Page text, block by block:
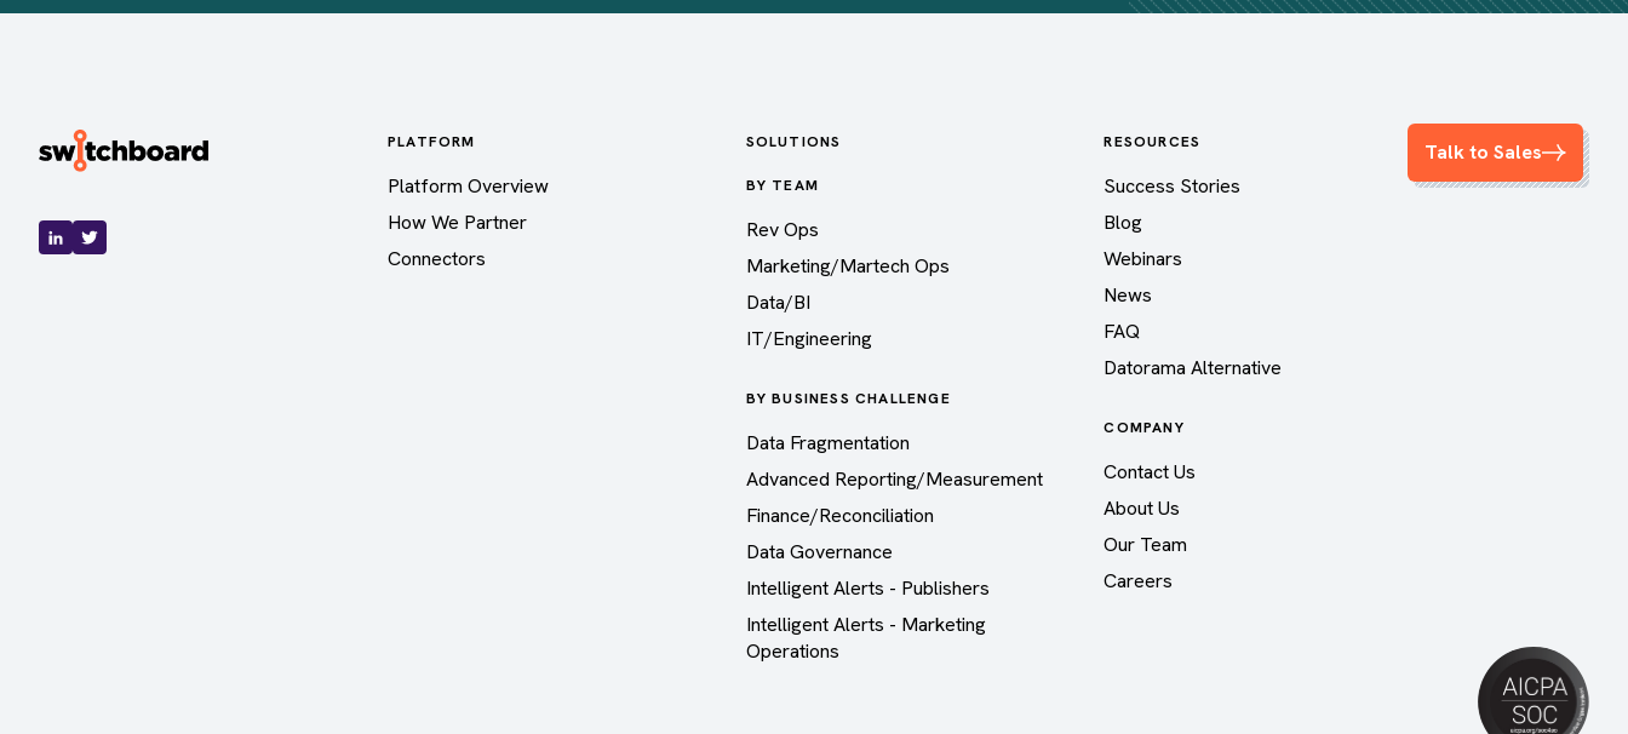
Talk to Sales
PLATFORM
Platform Overview
How We Partner
Connectors
SOLUTIONS
BY TEAM
Rev Ops
Marketing/Martech Ops
Data/BI
IT/Engineering
BY BUSINESS CHALLENGE
Data Fragmentation
Advanced Reporting/Measurement
Finance/Reconciliation
Data Governance
Intelligent Alerts - Publishers
Intelligent Alerts - Marketing
Operations
RESOURCES
Success Stories
Blog
Webinars
News
FAQ
Datorama Alternative
COMPANY
Contact Us
About Us
Our Team
Careers